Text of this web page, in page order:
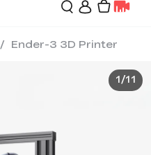
/ Ender-3 3D Printer
1/11